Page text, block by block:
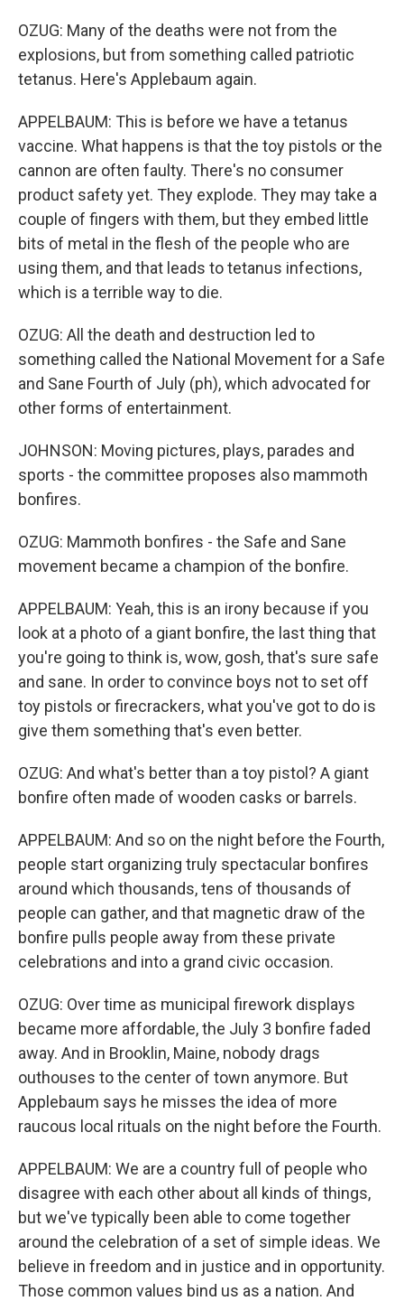
OZUG: Many of the deaths were not from the
explosions, but from something called patriotic
tetanus. Here's Applebaum again.
APPELBAUM: This is before we have a tetanus
vaccine. What happens is that the toy pistols or the
cannon are often faulty. There's no consumer
product safety yet. They explode. They may take a
couple of fingers with them, but they embed little
bits of metal in the flesh of the people who are
using them, and that leads to tetanus infections,
which is a terrible way to die.
OZUG: All the death and destruction led to
something called the National Movement for a Safe
and Sane Fourth of July (ph), which advocated for
other forms of entertainment.
JOHNSON: Moving pictures, plays, parades and
sports - the committee proposes also mammoth
bonfires.
OZUG: Mammoth bonfires - the Safe and Sane
movement became a champion of the bonfire.
APPELBAUM: Yeah, this is an irony because if you
look at a photo of a giant bonfire, the last thing that
you're going to think is, wow, gosh, that's sure safe
and sane. In order to convince boys not to set off
toy pistols or firecrackers, what you've got to do is
give them something that's even better.
OZUG: And what's better than a toy pistol? A giant
bonfire often made of wooden casks or barrels.
APPELBAUM: And so on the night before the Fourth,
people start organizing truly spectacular bonfires
around which thousands, tens of thousands of
people can gather, and that magnetic draw of the
bonfire pulls people away from these private
celebrations and into a grand civic occasion.
OZUG: Over time as municipal firework displays
became more affordable, the July 3 bonfire faded
away. And in Brooklin, Maine, nobody drags
outhouses to the center of town anymore. But
Applebaum says he misses the idea of more
raucous local rituals on the night before the Fourth.
APPELBAUM: We are a country full of people who
disagree with each other about all kinds of things,
but we've typically been able to come together
around the celebration of a set of simple ideas. We
believe in freedom and in justice and in opportunity.
Those common values bind us as a nation. And